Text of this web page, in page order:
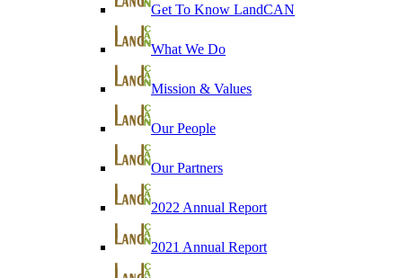
Get To Know LandCAN
What We Do
Mission & Values
Our People
Our Partners
2022 Annual Report
2021 Annual Report